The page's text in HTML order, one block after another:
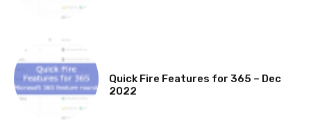
Quick Fire Features for 365 – Dec
2022